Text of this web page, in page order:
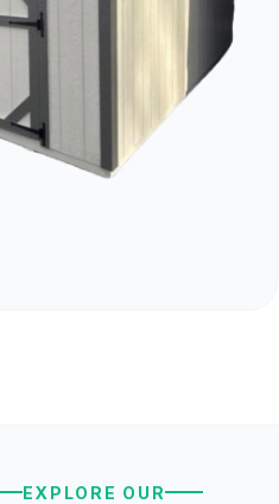
EXPLORE OUR